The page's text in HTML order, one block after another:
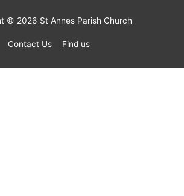
© 2026 St Annes Parish Church
Contact Us Find us